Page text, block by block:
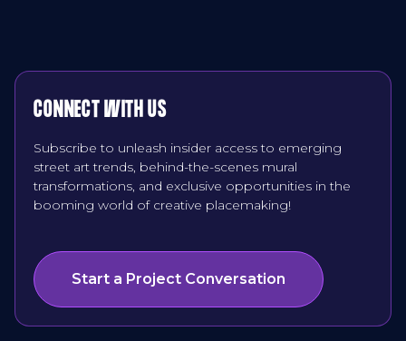
CONNECT WITH US
Subscribe to unleash insider access to emerging
street art trends, behind-the-scenes mural
transformations, and exclusive opportunities in the
booming world of creative placemaking!
Start a Project Conversation